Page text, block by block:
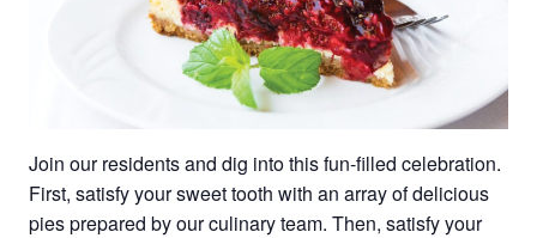
Join our residents and dig into this fun-filled celebration.
First, satisfy your sweet tooth with an array of delicious
pies prepared by our culinary team. Then, satisfy your